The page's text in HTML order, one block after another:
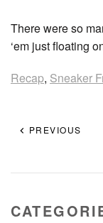
There were so
‘em just floating
Recap, Sneaker
PREVIOUS